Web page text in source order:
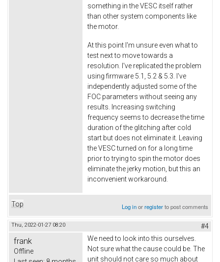
something in the VESC itself rather
than other system components like
the motor.
At this point I'm unsure even what to
test next to move towards a
resolution. I've replicated the problem
using firmware 5.1, 5.2 & 5.3. I've
independently adjusted some of the
FOC parameters without seeing any
results. Increasing switching
frequency seems to decrease the time
duration of the glitching after cold
start but does not eliminate it. Leaving
the VESC turned on for a long time
prior to trying to spin the motor does
eliminate the jerky motion, but this an
inconvenient workaround.
Top Log inorregisterto post comments
Thu, 2022-01-27 08:20 #4
frank
Offline
We need to look into this ourselves.
Not sure what the cause could be. The
unit should not care so much about